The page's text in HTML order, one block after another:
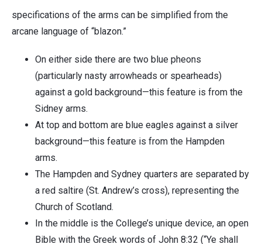
specifications of the arms can be simplified from the
arcane language of “blazon.”
On either side there are two blue pheons
(particularly nasty arrowheads or spearheads)
against a gold background—this feature is from the
Sidney arms.
At top and bottom are blue eagles against a silver
background—this feature is from the Hampden
arms.
The Hampden and Sydney quarters are separated by
a red saltire (St. Andrew’s cross), representing the
Church of Scotland.
In the middle is the College’s unique device, an open
Bible with the Greek words of John 8:32 (“Ye shall